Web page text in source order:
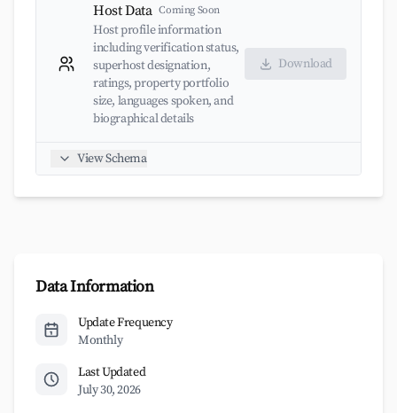
Host Data Coming Soon
Host profile information
including verification status,
superhost designation,
ratings, property portfolio
size, languages spoken, and
biographical details
Download
View Schema
Data Information
Update Frequency
Monthly
Last Updated
July 30, 2026